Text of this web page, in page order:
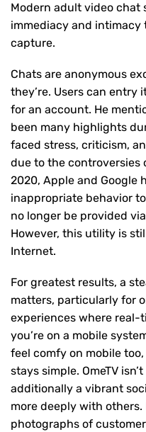
Modern adult video chat
immediacy and intimacy
capture.
Chats are anonymous
they’re. Users can
for an account. He
been many highlights
faced stress, criticism,
due to the controversies
2020, Apple and Google
inappropriate behavior
no longer be provided
However, this utility is
Internet.
For greatest results, a
matters, particularly for
experiences where real-
you’re on a mobile
feel comfy on mobile
stays simple. OmeTV
additionally a vibrant
more deeply with
photographs of